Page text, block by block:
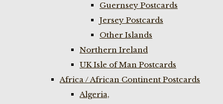
Guernsey Postcards
Jersey Postcards
Other Islands
Northern Ireland
UK Isle of Man Postcards
Africa / African Continent Postcards
Algeria,